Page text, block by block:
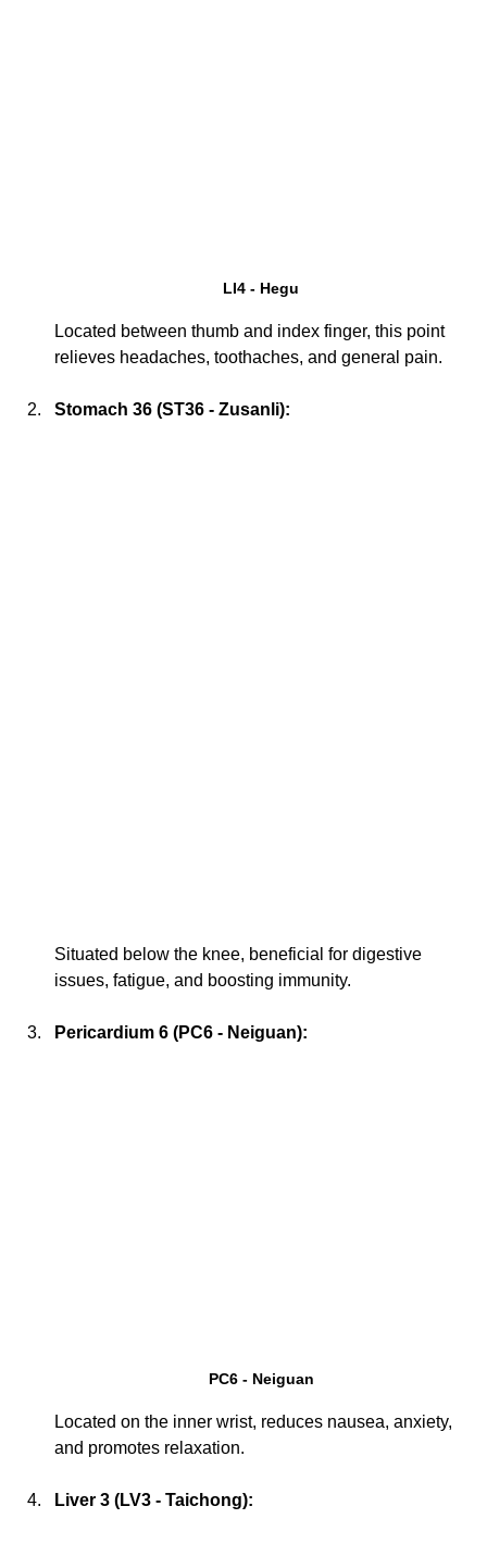
LI4 - Hegu
Located between thumb and index finger, this point
relieves headaches, toothaches, and general pain.
Stomach 36 (ST36 - Zusanli):
Situated below the knee, beneficial for digestive
issues, fatigue, and boosting immunity.
Pericardium 6 (PC6 - Neiguan):
PC6 - Neiguan
Located on the inner wrist, reduces nausea, anxiety,
and promotes relaxation.
Liver 3 (LV3 - Taichong):